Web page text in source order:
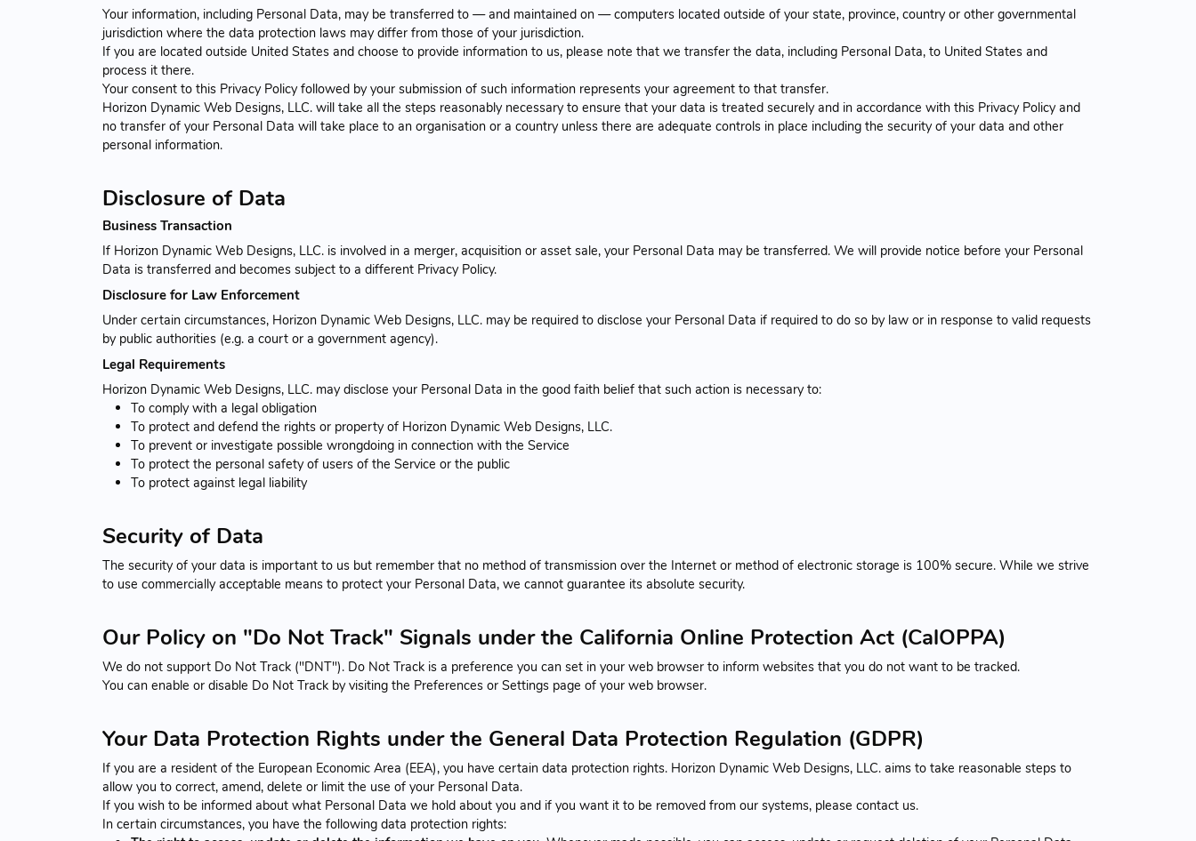
Your information, including Personal Data, may be transferred to — and maintained on — computers located outside of your state, province, country or other governmental
jurisdiction where the data protection laws may differ from those of your jurisdiction.
If you are located outside United States and choose to provide information to us, please note that we transfer the data, including Personal Data, to United States and
process it there.
Your consent to this Privacy Policy followed by your submission of such information represents your agreement to that transfer.
Horizon Dynamic Web Designs, LLC. will take all the steps reasonably necessary to ensure that your data is treated securely and in accordance with this Privacy Policy and
no transfer of your Personal Data will take place to an organisation or a country unless there are adequate controls in place including the security of your data and other
personal information.
Disclosure of Data
Business Transaction
If Horizon Dynamic Web Designs, LLC. is involved in a merger, acquisition or asset sale, your Personal Data may be transferred. We will provide notice before your Personal
Data is transferred and becomes subject to a different Privacy Policy.
Disclosure for Law Enforcement
Under certain circumstances, Horizon Dynamic Web Designs, LLC. may be required to disclose your Personal Data if required to do so by law or in response to valid requests
by public authorities (e.g. a court or a government agency).
Legal Requirements
Horizon Dynamic Web Designs, LLC. may disclose your Personal Data in the good faith belief that such action is necessary to:
To comply with a legal obligation
To protect and defend the rights or property of Horizon Dynamic Web Designs, LLC.
To prevent or investigate possible wrongdoing in connection with the Service
To protect the personal safety of users of the Service or the public
To protect against legal liability
Security of Data
The security of your data is important to us but remember that no method of transmission over the Internet or method of electronic storage is 100% secure. While we strive
to use commercially acceptable means to protect your Personal Data, we cannot guarantee its absolute security.
Our Policy on "Do Not Track" Signals under the California Online Protection Act (CalOPPA)
We do not support Do Not Track ("DNT"). Do Not Track is a preference you can set in your web browser to inform websites that you do not want to be tracked.
You can enable or disable Do Not Track by visiting the Preferences or Settings page of your web browser.
Your Data Protection Rights under the General Data Protection Regulation (GDPR)
If you are a resident of the European Economic Area (EEA), you have certain data protection rights. Horizon Dynamic Web Designs, LLC. aims to take reasonable steps to
allow you to correct, amend, delete or limit the use of your Personal Data.
If you wish to be informed about what Personal Data we hold about you and if you want it to be removed from our systems, please contact us.
In certain circumstances, you have the following data protection rights: